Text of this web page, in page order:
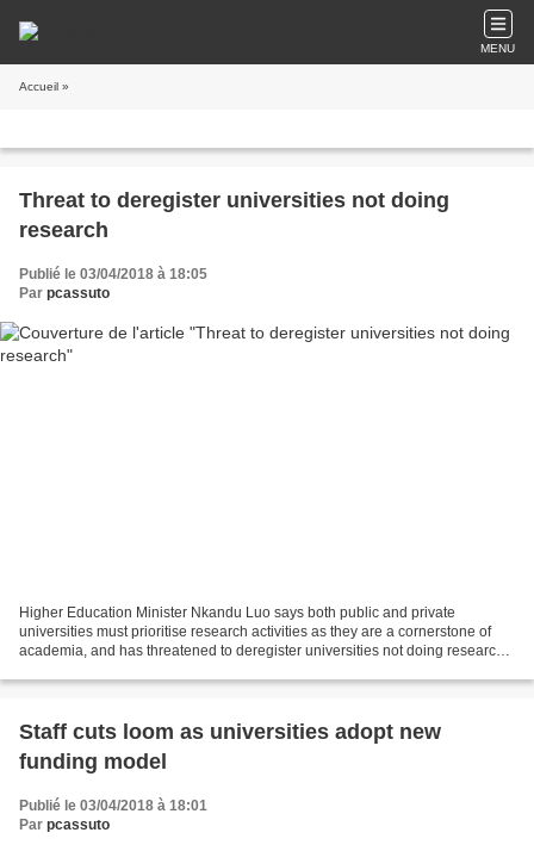
MENU
Accueil »
Threat to deregister universities not doing
research
Publié le 03/04/2018 à 18:05
Par pcassuto
Higher Education Minister Nkandu Luo says both public and private
universities must prioritise research activities as they are a cornerstone of
academia, and has threatened to deregister universities not doing research
Staff cuts loom as universities adopt new
funding model
Publié le 03/04/2018 à 18:01
Par pcassuto